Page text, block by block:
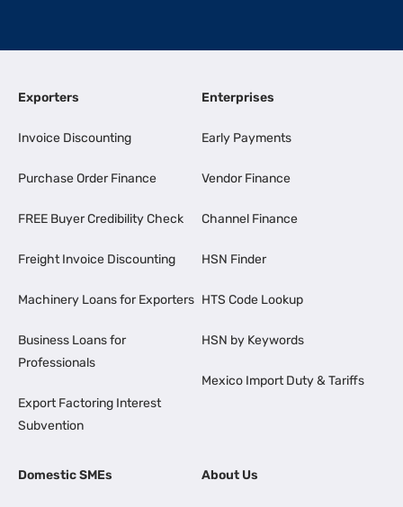
Exporters
Invoice Discounting
Purchase Order Finance
FREE Buyer Credibility Check
Freight Invoice Discounting
Machinery Loans for Exporters
Business Loans for
Professionals
Export Factoring Interest
Subvention
Enterprises
Early Payments
Vendor Finance
Channel Finance
HSN Finder
HTS Code Lookup
HSN by Keywords
Mexico Import Duty & Tariffs
Domestic SMEs About Us